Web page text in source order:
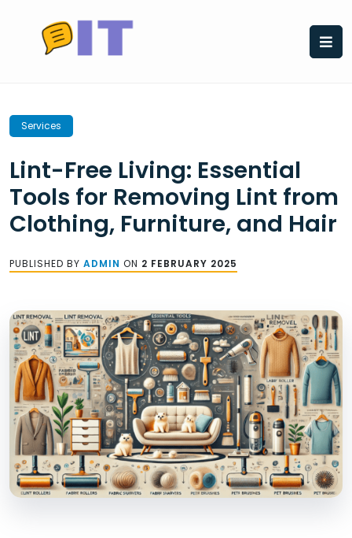
content
Services
Lint-Free Living: Essential
Tools for Removing Lint from
Clothing, Furniture, and Hair
PUBLISHED BY ADMIN ON 2 FEBRUARY 2025